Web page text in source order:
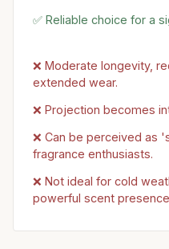
✅ Reliable choice for a
❌ Moderate longevity,
extended wear.
❌ Projection becomes
❌ Can be perceived as
fragrance enthusiasts.
❌ Not ideal for cold
powerful scent